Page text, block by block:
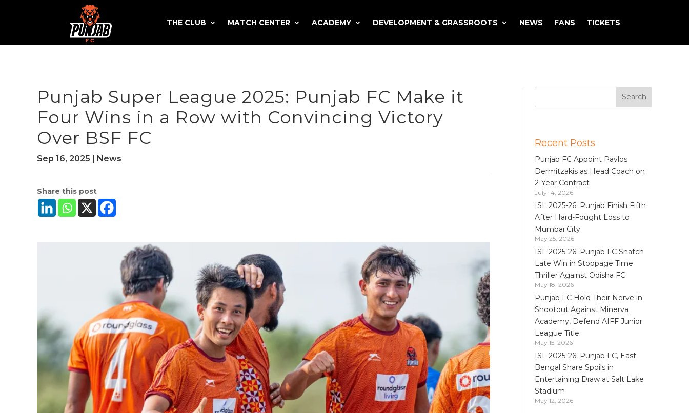
THE CLUB MATCH CENTER ACADEMY DEVELOPMENT & GRASSROOTS NEWS FANS TICKETS
Punjab Super League 2025: Punjab FC Make it
Four Wins in a Row with Convincing Victory
Over BSF FC
Sep 16, 2025 | News
Share this post
Recent Posts
Punjab FC Appoint Pavlos
Dermitzakis as Head Coach on
2-Year Contract
July 14, 2026
ISL 2025-26: Punjab Finish Fifth
After Hard-Fought Loss to
Mumbai City
May 25, 2026
ISL 2025-26: Punjab FC Snatch
Late Win in Stoppage Time
Thriller Against Odisha FC
May 18, 2026
Punjab FC Hold Their Nerve in
Shootout Against Minerva
Academy, Defend AIFF Junior
League Title
May 15, 2026
ISL 2025-26: Punjab FC, East
Bengal Share Spoils in
Entertaining Draw at Salt Lake
Stadium
May 12, 2026